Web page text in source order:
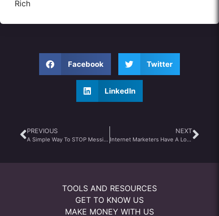
Rich
Facebook Twitter
LinkedIn
PREVIOUS
A Simple Way To STOP Messing Up Your Life & Business
NEXT
Internet Marketers Have A Lot to Learn
TOOLS AND RESOURCES
GET TO KNOW US
MAKE MONEY WITH US